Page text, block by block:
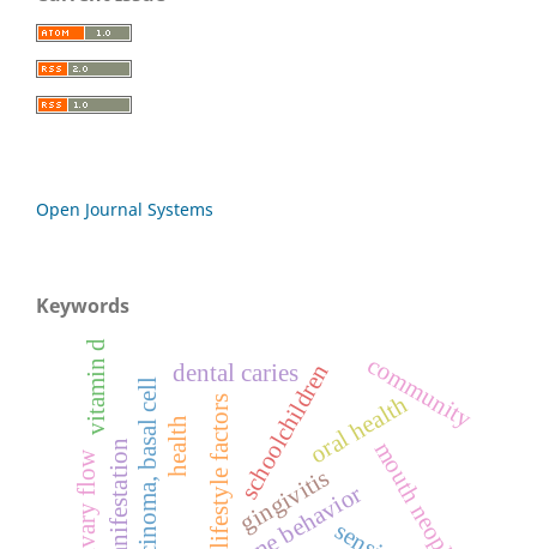
Open Journal Systems
Keywords
oral health
lifestyle factorsschoolchildren
dental caries
health
community
carcinoma, basal cell gingivitis
vitamin d
salivary flow